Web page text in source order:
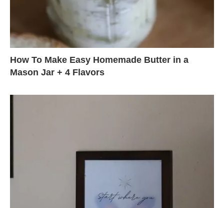
How To Make Easy Homemade Butter in a
Mason Jar + 4 Flavors